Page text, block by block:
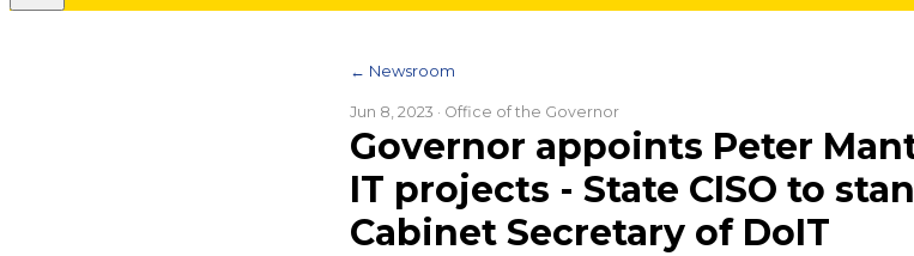
← Newsroom
Jun 8, 2023 · Office of the Governor
Governor appoints Peter
IT projects - State CISO to
Cabinet Secretary of DoIT